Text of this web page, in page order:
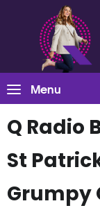
Menu
Q Radio
St
Grumpy